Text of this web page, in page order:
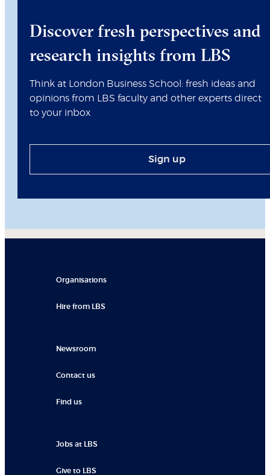
Discover fresh perspectives and
research insights from LBS
Think at London Business School: fresh ideas and
opinions from LBS faculty and other experts direct
to your inbox
Sign up
Organisations
Hire from LBS
Newsroom
Contact us
Find us
Jobs at LBS
Give to LBS